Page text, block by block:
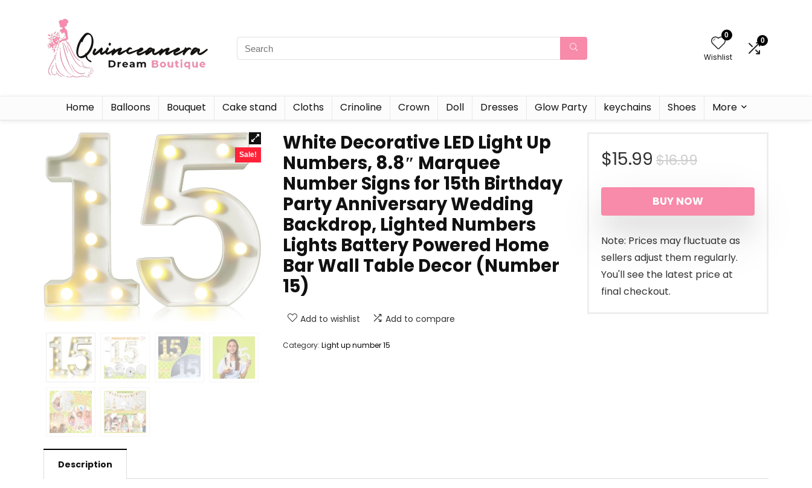
0
Wishlist
0
Home Balloons Bouquet Cake stand Cloths Crinoline Crown Doll Dresses Glow Party keychains Shoes More
Sale!
White Decorative LED Light Up
Numbers, 8.8″ Marquee
Number Signs for 15th Birthday
Party Anniversary Wedding
Backdrop, Lighted Numbers
Lights Battery Powered Home
Bar Wall Table Decor (Number
15)
Add to wishlist Add to compare
Category: Light up number 15
$16.99Original
price
was:
$16.99.
$15.99
Current
price
is:
$15.99.
BUY NOW
Note: Prices may fluctuate as
sellers adjust them regularly.
You'll see the latest price at
final checkout.
Description